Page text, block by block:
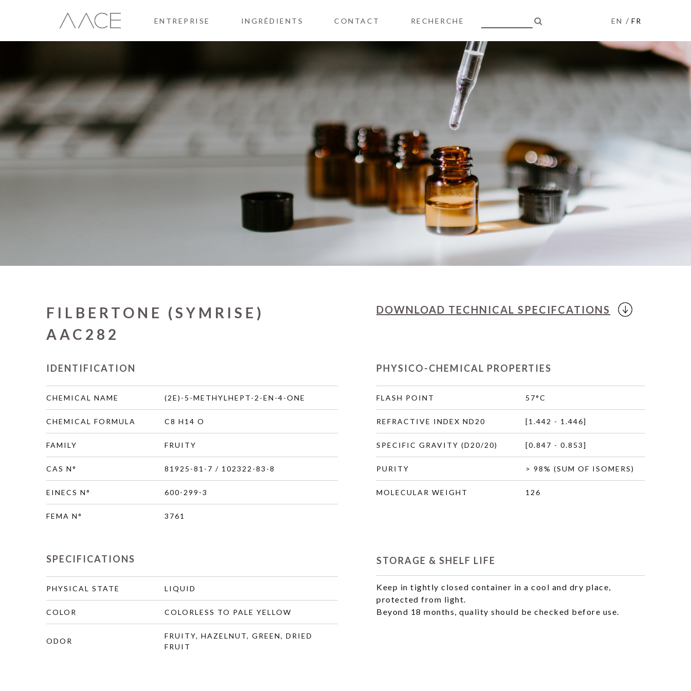
ENTREPRISE INGRÉDIENTS CONTACT RECHERCHE EN / FR
FILBERTONE (SYMRISE)
AAC282
DOWNLOAD TECHNICAL SPECIFCATIONS
IDENTIFICATION
CHEMICAL NAME (2E)-5-METHYLHEPT-2-EN-4-ONE
CHEMICAL FORMULA C8 H14 O
FAMILY FRUITY
CAS N° 81925-81-7 / 102322-83-8
EINECS N° 600-299-3
FEMA N° 3761
PHYSICO-CHEMICAL PROPERTIES
FLASH POINT 57°C
REFRACTIVE INDEX ND20 [1.442 - 1.446]
SPECIFIC GRAVITY (D20/20) [0.847 - 0.853]
PURITY > 98% (SUM OF ISOMERS)
MOLECULAR WEIGHT 126
SPECIFICATIONS
PHYSICAL STATE LIQUID
COLOR COLORLESS TO PALE YELLOW
ODOR
FRUITY, HAZELNUT, GREEN, DRIED
FRUIT
STORAGE & SHELF LIFE
Keep in tightly closed container in a cool and dry place,
protected from light.
Beyond 18 months, quality should be checked before use.